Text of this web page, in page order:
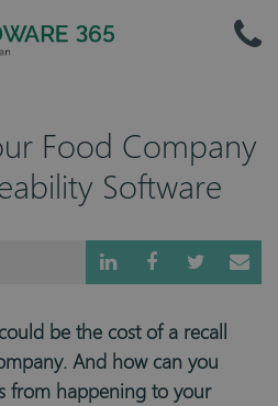
Food Company
Software
be the cost of a recall
And how can you
from happening to your